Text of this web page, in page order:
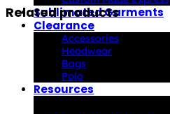
Sublimated Garments
Clearance
Accessories
Headwear
Bags
Polo
Resources
Related products